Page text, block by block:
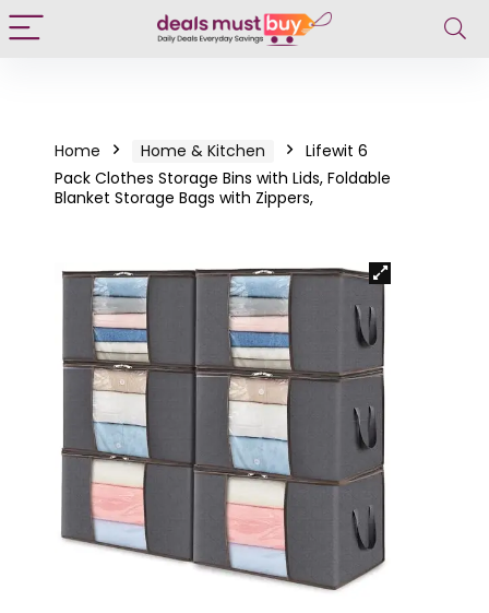
Home Home & Kitchen
Lifewit 6
Pack Clothes Storage Bins with Lids, Foldable
Blanket Storage Bags with Zippers,